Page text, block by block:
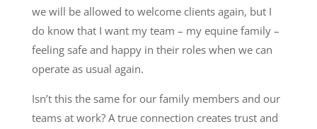
we will be allowed to welcome clients again, but I
do know that I want my team – my equine family –
feeling safe and happy in their roles when we can
operate as usual again.
Isn’t this the same for our family members and our
teams at work? A true connection creates trust and